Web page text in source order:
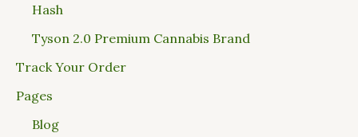
Hash
Tyson 2.0 Premium Cannabis Brand
Track Your Order
Pages
Blog